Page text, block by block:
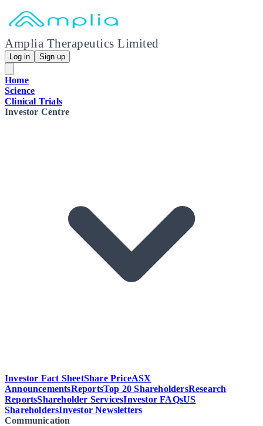
Amplia Therapeutics Limited
Log in Sign up
Home
Science
Clinical Trials
Investor Centre
Investor Fact SheetShare PriceASX
AnnouncementsReportsTop 20 ShareholdersResearch
ReportsShareholder ServicesInvestor FAQsUS
ShareholdersInvestor Newsletters
Communication